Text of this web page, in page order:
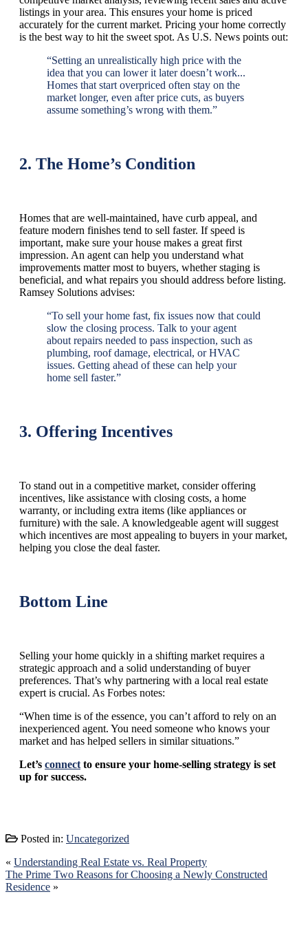
listings in your area. This ensures your home is priced
accurately for the current market. Pricing your home correctly
is the best way to hit the sweet spot. As U.S. News points out:
“Setting an unrealistically high price with the
idea that you can lower it later doesn’t work...
Homes that start overpriced often stay on the
market longer, even after price cuts, as buyers
assume something’s wrong with them.”
2. The Home’s Condition
Homes that are well-maintained, have curb appeal, and
feature modern finishes tend to sell faster. If speed is
important, make sure your house makes a great first
impression. An agent can help you understand what
improvements matter most to buyers, whether staging is
beneficial, and what repairs you should address before listing.
Ramsey Solutions advises:
“To sell your home fast, fix issues now that could
slow the closing process. Talk to your agent
about repairs needed to pass inspection, such as
plumbing, roof damage, electrical, or HVAC
issues. Getting ahead of these can help your
home sell faster.”
3. Offering Incentives
To stand out in a competitive market, consider offering
incentives, like assistance with closing costs, a home
warranty, or including extra items (like appliances or
furniture) with the sale. A knowledgeable agent will suggest
which incentives are most appealing to buyers in your market,
helping you close the deal faster.
Bottom Line
Selling your home quickly in a shifting market requires a
strategic approach and a solid understanding of buyer
preferences. That’s why partnering with a local real estate
expert is crucial. As Forbes notes:
“When time is of the essence, you can’t afford to rely on an
inexperienced agent. You need someone who knows your
market and has helped sellers in similar situations.”
Let’s connect to ensure your home-selling strategy is set
up for success.
Posted in: Uncategorized
« Understanding Real Estate vs. Real Property
The Prime Two Reasons for Choosing a Newly Constructed
Residence »